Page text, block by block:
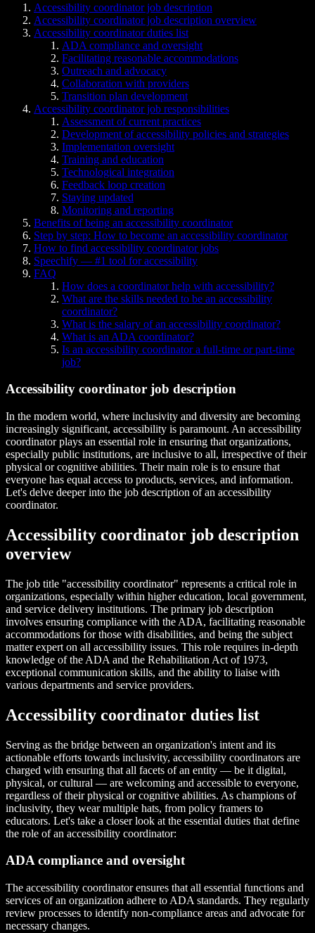
Accessibility coordinator job description
Accessibility coordinator job description overview
Accessibility coordinator duties list
ADA compliance and oversight
Facilitating reasonable accommodations
Outreach and advocacy
Collaboration with providers
Transition plan development
Accessibility coordinator job responsibilities
Assessment of current practices
Development of accessibility policies and strategies
Implementation oversight
Training and education
Technological integration
Feedback loop creation
Staying updated
Monitoring and reporting
Benefits of being an accessibility coordinator
Step by step: How to become an accessibility coordinator
How to find accessibility coordinator jobs
Speechify — #1 tool for accessibility
FAQ
How does a coordinator help with accessibility?
What are the skills needed to be an accessibility
coordinator?
What is the salary of an accessibility coordinator?
What is an ADA coordinator?
Is an accessibility coordinator a full-time or part-time
job?
Accessibility coordinator job description
In the modern world, where inclusivity and diversity are becoming
increasingly significant, accessibility is paramount. An accessibility
coordinator plays an essential role in ensuring that organizations,
especially public institutions, are inclusive to all, irrespective of their
physical or cognitive abilities. Their main role is to ensure that
everyone has equal access to products, services, and information.
Let's delve deeper into the job description of an accessibility
coordinator.
Accessibility coordinator job description
overview
The job title "accessibility coordinator" represents a critical role in
organizations, especially within higher education, local government,
and service delivery institutions. The primary job description
involves ensuring compliance with the ADA, facilitating reasonable
accommodations for those with disabilities, and being the subject
matter expert on all accessibility issues. This role requires in-depth
knowledge of the ADA and the Rehabilitation Act of 1973,
exceptional communication skills, and the ability to liaise with
various departments and service providers.
Accessibility coordinator duties list
Serving as the bridge between an organization's intent and its
actionable efforts towards inclusivity, accessibility coordinators are
charged with ensuring that all facets of an entity — be it digital,
physical, or cultural — are welcoming and accessible to everyone,
regardless of their physical or cognitive abilities. As champions of
inclusivity, they wear multiple hats, from policy framers to
educators. Let's take a closer look at the essential duties that define
the role of an accessibility coordinator:
ADA compliance and oversight
The accessibility coordinator ensures that all essential functions and
services of an organization adhere to ADA standards. They regularly
review processes to identify non-compliance areas and advocate for
necessary changes.